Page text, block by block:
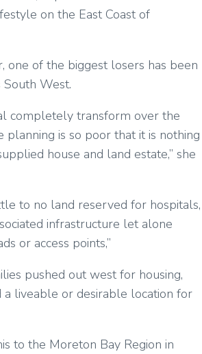
on the East Coast of
one of the biggest losers has been
South West.
completely transform over the
planning is so poor that it is nothing
house and land estate,” she
to no land reserved for hospitals,
infrastructure let alone
or access points,”
pushed out west for housing,
a liveable or desirable location for
to the Moreton Bay Region in